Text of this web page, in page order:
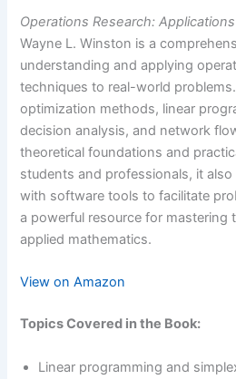
Operations Research:
Wayne L. Winston is a
understanding and applying
techniques to real-world
optimization methods, linear
decision analysis, and network
theoretical foundations and
students and professionals, it also
with software tools to facilitate
a powerful resource for mastering
applied mathematics.
View on Amazon
Topics Covered in the Book:
Linear programming and